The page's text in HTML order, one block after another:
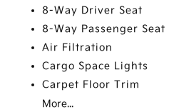
8-Way Driver Seat
8-Way Passenger Seat
Air Filtration
Cargo Space Lights
Carpet Floor Trim
More...